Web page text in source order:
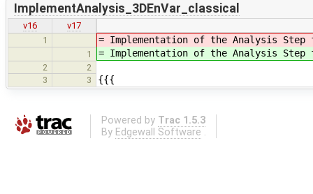
ImplementAnalysis_3DEnVar_classical
v16
v17
1
= Implementation of the Analysis Step
1 = Implementation of the Analysis Step
2
2
3
3 {{{
Powered by Trac 1.5.3
By Edgewall Software .